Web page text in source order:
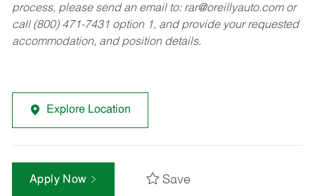
process, please send an email to: rar@oreillyauto.comor
call (800) 471-7431 option 1, and provide your requested
accommodation, and position details.
Explore Location
Apply Now Save